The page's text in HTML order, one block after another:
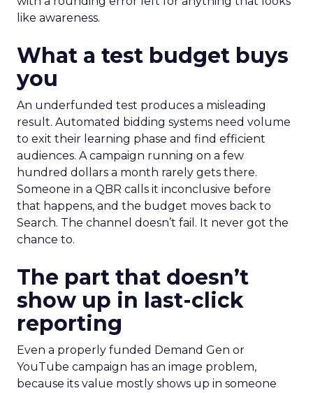
like awareness.
What a test budget buys
you
An underfunded test produces a misleading
result. Automated bidding systems need volume
to exit their learning phase and find efficient
audiences. A campaign running on a few
hundred dollars a month rarely gets there.
Someone in a QBR calls it inconclusive before
that happens, and the budget moves back to
Search. The channel doesn’t fail. It never got the
chance to.
The part that doesn’t
show up in last-click
reporting
Even a properly funded Demand Gen or
YouTube campaign has an image problem,
because its value mostly shows up in someone